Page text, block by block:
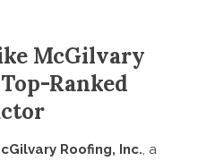
McGilvary
Ranked
Roofing, Inc., a